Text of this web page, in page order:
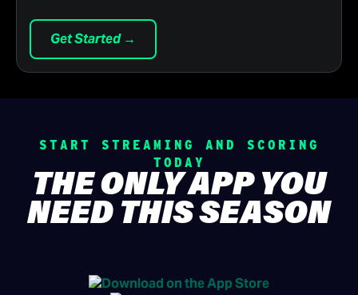
Get Started →
START STREAMING AND SCORING
TODAY
THE ONLY APP YOU
NEED THIS SEASON